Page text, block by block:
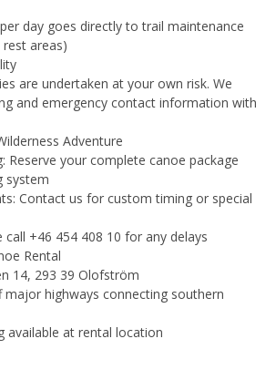
per day goes directly to trail maintenance
rest areas)
are undertaken at your own risk. We
and emergency contact information with
Adventure
Reserve your complete canoe package
system
Contact us for custom timing or special
call +46 454 408 10 for any delays
Rental
14, 293 39 Olofström
major highways connecting southern
available at rental location